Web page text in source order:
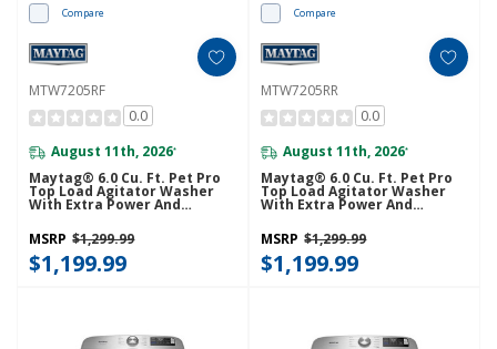
Compare
MTW7205RF
0.0
August 11th, 2026*
Maytag® 6.0 Cu. Ft. Pet Pro
Top Load Agitator Washer
With Extra Power And
MTW7205RF
MSRP $1,299.99
$1,199.99
Compare
MTW7205RR
0.0
August 11th, 2026*
Maytag® 6.0 Cu. Ft. Pet Pro
Top Load Agitator Washer
With Extra Power And
MTW7205RR
MSRP $1,299.99
$1,199.99